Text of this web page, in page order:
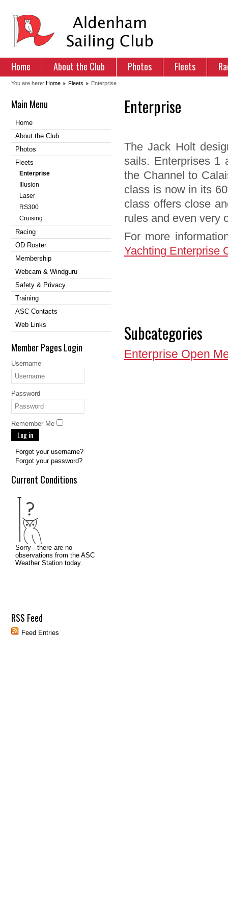
Home About the Club Photos Fleets
You are here: Home Fleets Enterprise
Main Menu
Home
About the Club
Photos
Fleets
Enterprise
Illusion
Laser
RS300
Cruising
Racing
OD Roster
Membership
Webcam & Windguru
Safety & Privacy
Training
ASC Contacts
Web Links
Member Pages Login
Username
Password
Remember Me
Log in
Forgot your username?
Forgot your password?
Current Conditions
RSS Feed
Feed Entries
Enterprise
The Jack Holt
sails. Enterprises 1
the Channel to
class is now in its 60
class offers close
rules and even very
For more
Yachting Enterprise
Subcategories
Enterprise Open